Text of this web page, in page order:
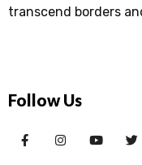
transcend borders
Follow Us